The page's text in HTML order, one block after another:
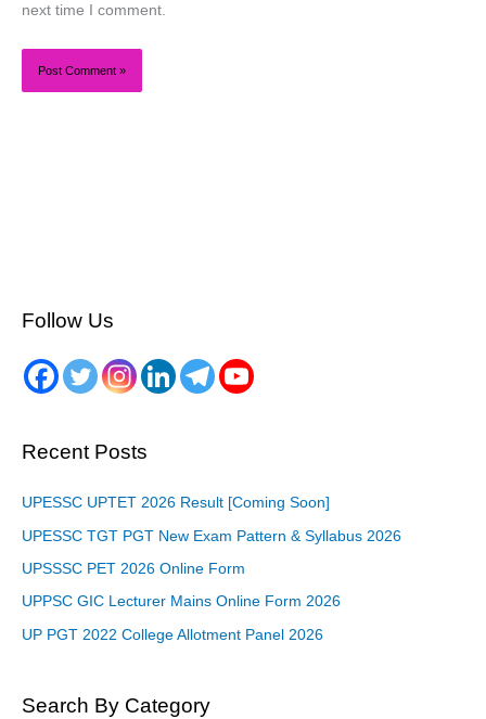
next time I comment.
Follow Us
Recent Posts
UPESSC UPTET 2026 Result [Coming Soon]
UPESSC TGT PGT New Exam Pattern & Syllabus 2026
UPSSSC PET 2026 Online Form
UPPSC GIC Lecturer Mains Online Form 2026
UP PGT 2022 College Allotment Panel 2026
Search By Category